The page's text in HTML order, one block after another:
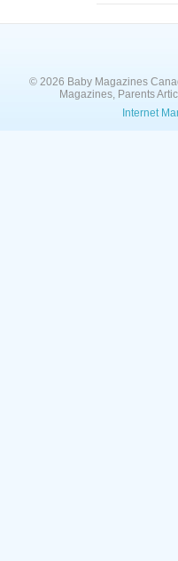
© 2026 Baby Magazines
Magazines, Parents
Internet